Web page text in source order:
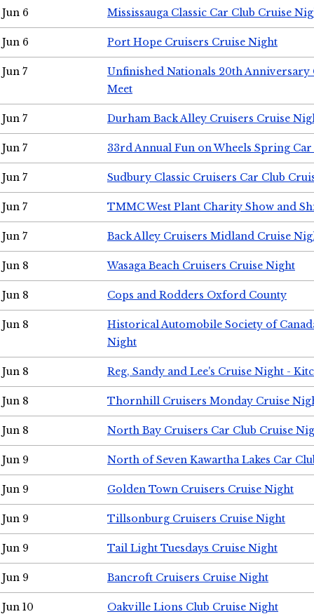
Jun 6 Mississauga Classic Car Club Cruise
Jun 6 Port Hope Cruisers Cruise Night
Jun 7
Unfinished Nationals 20th Anniversary
Meet
Jun 7 Durham Back Alley Cruisers Cruise
Jun 7 33rd Annual Fun on Wheels Spring Car
Jun 7 Sudbury Classic Cruisers Car Club
Jun 7 TMMC West Plant Charity Show and
Jun 7 Back Alley Cruisers Midland Cruise
Jun 8 Wasaga Beach Cruisers Cruise Night
Jun 8 Cops and Rodders Oxford County
Jun 8
Historical Automobile Society of
Night
Jun 8 Reg, Sandy and Lee's Cruise Night -
Jun 8 Thornhill Cruisers Monday Cruise
Jun 8 North Bay Cruisers Car Club Cruise
Jun 9 North of Seven Kawartha Lakes Car
Jun 9 Golden Town Cruisers Cruise Night
Jun 9 Tillsonburg Cruisers Cruise Night
Jun 9 Tail Light Tuesdays Cruise Night
Jun 9 Bancroft Cruisers Cruise Night
Jun 10 Oakville Lions Club Cruise Night